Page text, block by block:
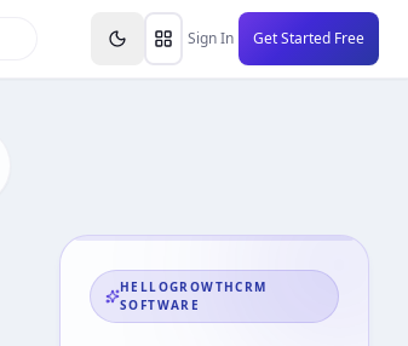
Sign In Get Started Free
Knowledge Base Resources
HELLOGROWTHCRM
SOFTWARE